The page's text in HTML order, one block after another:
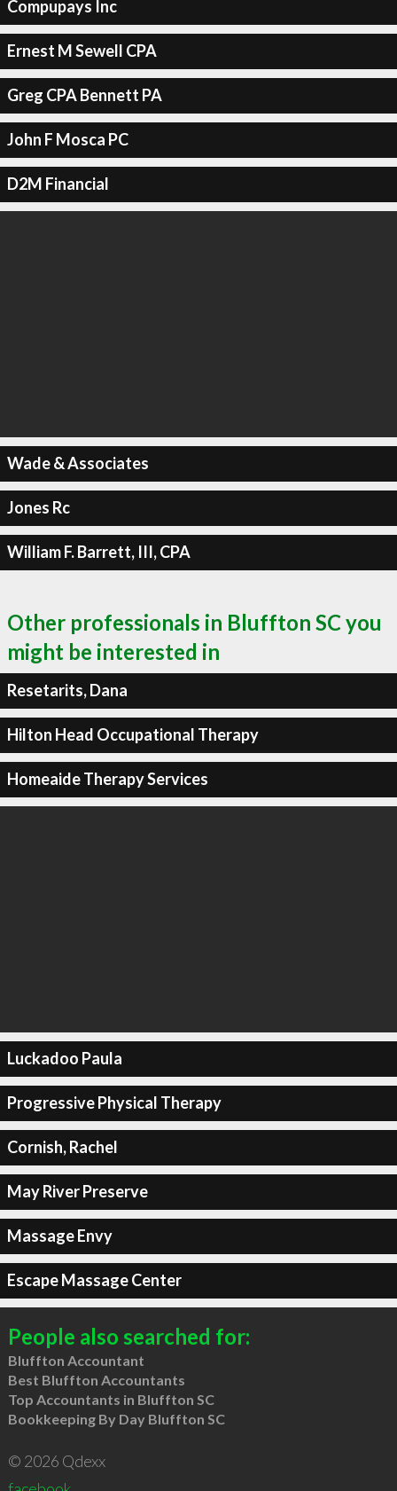
Compupays Inc
Ernest M Sewell CPA
Greg CPA Bennett PA
John F Mosca PC
D2M Financial
Wade & Associates
Jones Rc
William F. Barrett, III, CPA
Other professionals in Bluffton SC you
might be interested in
Resetarits, Dana
Hilton Head Occupational Therapy
Homeaide Therapy Services
Luckadoo Paula
Progressive Physical Therapy
Cornish, Rachel
May River Preserve
Massage Envy
Escape Massage Center
People also searched for:
Bluffton Accountant
Best Bluffton Accountants
Top Accountants in Bluffton SC
Bookkeeping By Day Bluffton SC
© 2026 Qdexx